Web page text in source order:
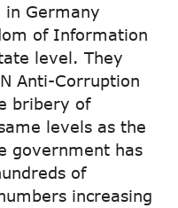
in Germany
of Information
level. They
Anti-Corruption
bribery of
levels as the
government has
of
increasing